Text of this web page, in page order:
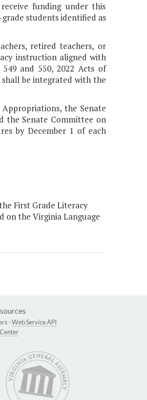
funding under this
students identified as
retired teachers, or
instruction aligned with
and 550, 2022 Acts of
shall be integrated with the
the Senate
the Senate Committee on
by December 1 of each
First Grade Literacy
on the Virginia Language
-Web Service API